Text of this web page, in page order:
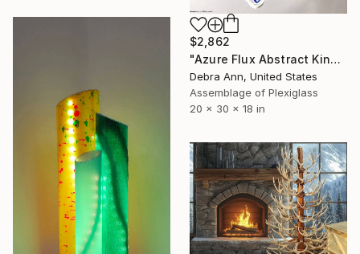
$2,862
"Azure Flux Abstract Kinetic 3x Mobile Sculpture | Plexiglass" Sculpture
Debra Ann, United States
Assemblage of Plexiglass
20 x 30 x 18 in